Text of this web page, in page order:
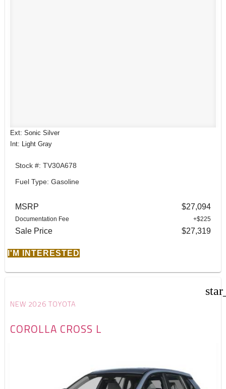
Ext: Sonic Silver
Int: Light Gray
Stock #: TV30A678
Fuel Type: Gasoline
MSRP $27,094
Documentation Fee +$225
Sale Price $27,319
I'M INTERESTED
NEW 2026 TOYOTA
COROLLA CROSS L